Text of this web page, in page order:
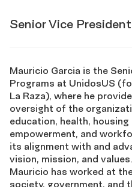
Senior Vice
Mauricio Garcia is the
Programs at UnidosUS
La Raza), where he
oversight of the
education, health, housing
empowerment, and
its alignment with and
vision, mission, and
Mauricio has worked at
society, government, and